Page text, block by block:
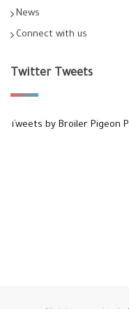
News
Connect with us
Twitter Tweets
Tweets by Broiler Pigeon